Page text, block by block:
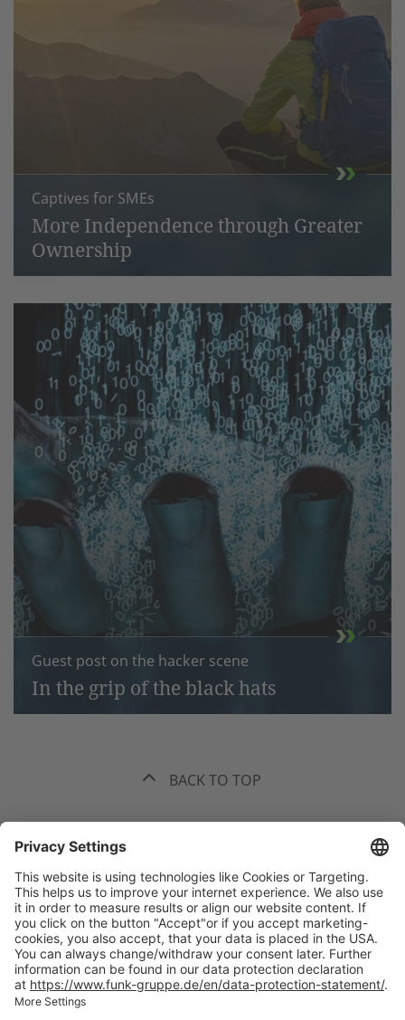
Captives for SMEs
More Independence through Greater
Ownership
Guest post on the hacker scene
In the grip of the black hats
BACK TO TOP
+49 40 35914-0
Headquarters Hamburg, Valentinskamp 20, 20354 Hamburg
All
offices
welcome(at)funk-gruppe.de
International Insurance Broker and Risk Consultant